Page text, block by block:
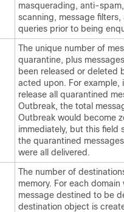
masquerading, anti-
scanning, message filters,
queries prior to being
The unique number of
quarantine, plus
been released or deleted
acted upon. For example,
release all quarantined
Outbreak, the total
Outbreak would become
immediately, but this field
the quarantined
were all delivered.
The number of
memory. For each domain
message destined to be
destination object is